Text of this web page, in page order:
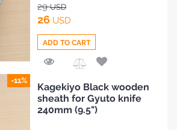
to
Compare
29USD
26 USD
ADD TO CART
-11%
Kagekiyo Black wooden
sheath for Gyuto knife
240mm (9.5")